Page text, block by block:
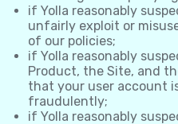
if Yolla reasonably
unfairly exploit or
of our policies;
if Yolla reasonably
Product, the Site, and
that your user account
fraudulently;
if Yolla reasonably